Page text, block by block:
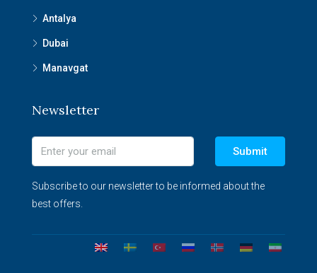
Antalya
Dubai
Manavgat
Newsletter
Submit
Subscribe to our newsletter to be informed about the
best offers.